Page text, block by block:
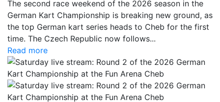
The second race weekend of the 2026 season in the
German Kart Championship is breaking new ground, as
the top German kart series heads to Cheb for the first
time. The Czech Republic now follows...
Read more